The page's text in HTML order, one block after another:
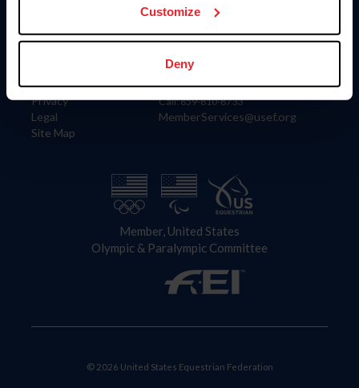
Customize
Deny
Information
Careers
Privacy
Legal
Site Map
Contact
4001 Wing Commander Way
Lexington, KY 40511
Call: 859-810-8733
MemberServices@usef.org
Member, United States
Olympic & Paralympic Committee
© 2026 United States Equestrian Federation